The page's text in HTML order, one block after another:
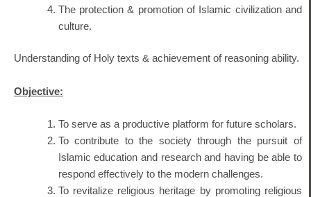
The protection & promotion of Islamic civilization and
culture.
Understanding of Holy texts & achievement of reasoning ability.
Objective:
To serve as a productive platform for future scholars.
To contribute to the society through the pursuit of
Islamic education and research and having be able to
respond effectively to the modern challenges.
To revitalize religious heritage by promoting religious